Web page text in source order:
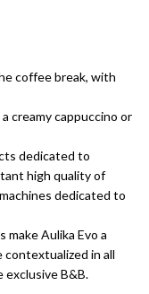
coffee break, with
creamy cappuccino or
dedicated to
high quality of
dedicated to
Aulika Evo a
contextualized in all
exclusive B&B.